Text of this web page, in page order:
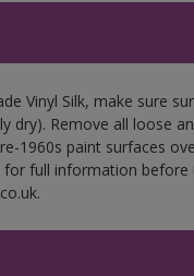
Vinyl Silk, make sure
dry). Remove all loose
1960s paint surfaces
for full information